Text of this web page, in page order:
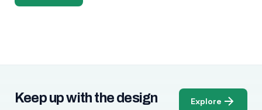
Keep up with the design
Explore